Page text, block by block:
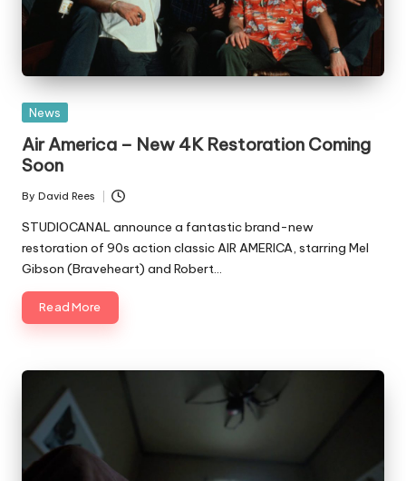
Posted
News
Air America – New 4K Restoration Coming
Soon
Posted
by
By David Rees
STUDIOCANAL announce a fantastic brand-new
restoration of 90s action classic AIR AMERICA, starring Mel
Gibson (Braveheart) and Robert…
Read More